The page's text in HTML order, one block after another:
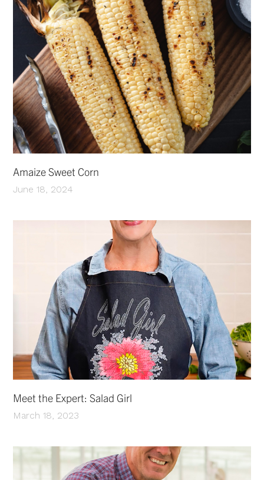
Amaize Sweet Corn
June 18, 2024
Meet the Expert: Salad Girl
March 18, 2023